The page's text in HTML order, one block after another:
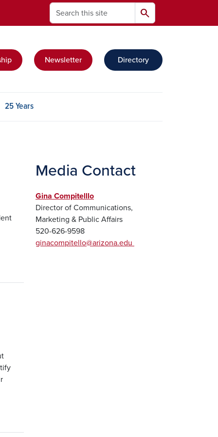
Search search
Newsletter Directory
25 Years
Media Contact
Gina Compitelllo
Director of Communications,
Marketing & Public Affairs
520-626-9598
ginacompitello@arizona.edu